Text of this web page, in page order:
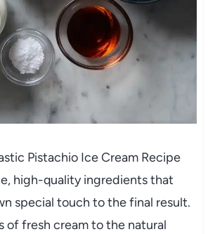
Pistachio Ice Cream Recipe
high-quality ingredients that
special touch to the final result.
of fresh cream to the natural